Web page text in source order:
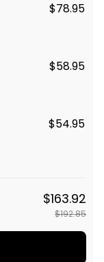
$78.95
$58.95
$54.95
$163.92
$192.85